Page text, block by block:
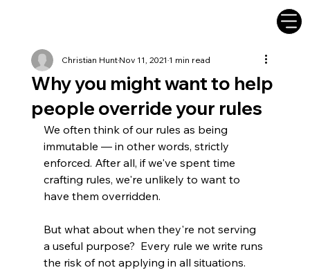
Why you might want to help
people override your rules
Christian HuntNov 11, 2021 1 min read
We often think of our rules as being
immutable — in other words, strictly
enforced. After all, if we've spent time
crafting rules, we're unlikely to want to
have them overridden.
But what about when they're not serving
a useful purpose?  Every rule we write runs
the risk of not applying in all situations.